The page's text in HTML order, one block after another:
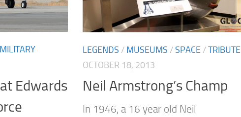
MILITARY
Edwards
LEGENDS / MUSEUMS /SPACE /TRIBUTE
OCTOBER 18, 2013
Neil Armstrong’s Champ
In 1946, a 16 year old Neil